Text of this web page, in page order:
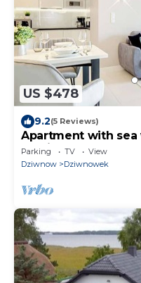
US $478
9.2(5 Reviews)
Apartment with sea
parking, balcony
Parking TV
View
Dziwnow
Dziwnowek